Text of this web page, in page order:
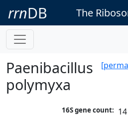
rrnDB The
Paenibacillus
polymyxa
16S gene count: 14